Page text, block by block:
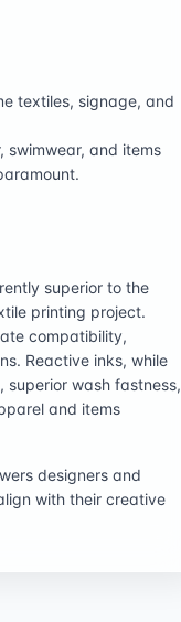
textiles, signage, and
swimwear, and items
superior to the
printing project.
compatibility,
Reactive inks, while
wash fastness,
and items
designers and
with their creative